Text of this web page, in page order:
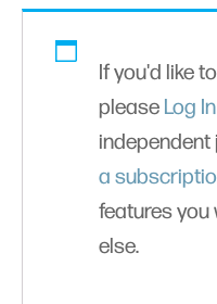
If you'd like
please Log In
a
features you
else.